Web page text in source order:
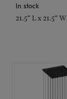
In stock
21.5" L x 21.5"